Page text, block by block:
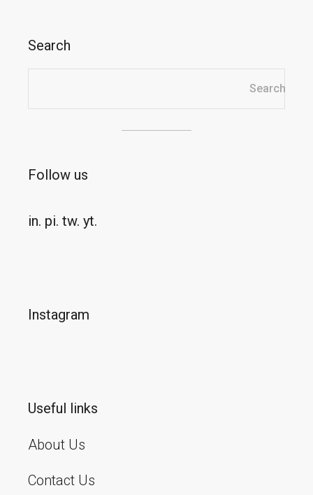
Search
Search
Follow us
in. pi. tw. yt.
Instagram
Useful links
About Us
Contact Us